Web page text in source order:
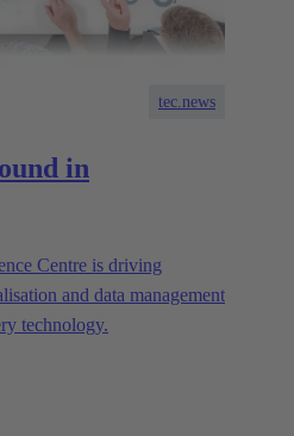
tec.news
in
Centre is driving
and data management
technology.